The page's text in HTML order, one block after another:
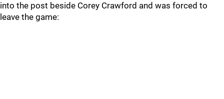
into the post beside Corey Crawford and was forced to
leave the game: